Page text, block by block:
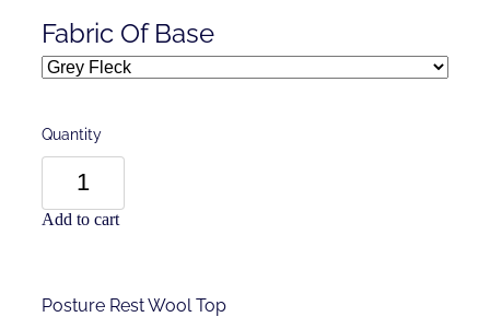
Fabric Of Base
Quantity
Add to cart
Posture Rest Wool Top